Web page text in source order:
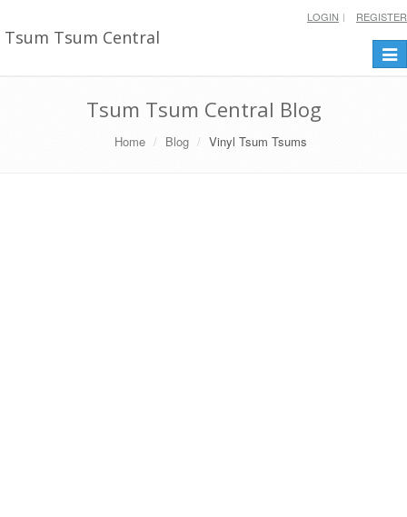
Tsum Tsum Central
LOGIN REGISTER
Tsum Tsum Central Blog
Home Blog Vinyl Tsum Tsums